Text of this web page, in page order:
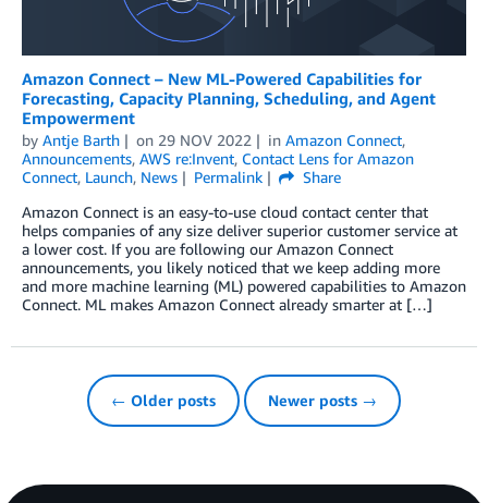
Amazon Connect – New ML-Powered Capabilities for
Forecasting, Capacity Planning, Scheduling, and Agent
Empowerment
by Antje Barth on 29 NOV 2022 in Amazon Connect,
Announcements, AWS re:Invent, Contact Lens for Amazon
Connect, Launch, News Permalink
Share
Amazon Connect is an easy-to-use cloud contact center that
helps companies of any size deliver superior customer service at
a lower cost. If you are following our Amazon Connect
announcements, you likely noticed that we keep adding more
and more machine learning (ML) powered capabilities to Amazon
Connect. ML makes Amazon Connect already smarter at […]
← Older posts Newer posts →